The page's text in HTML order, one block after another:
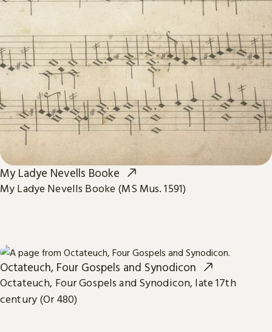
My Ladye Nevells Booke
My Ladye Nevells Booke (MS Mus. 1591)
Octateuch, Four Gospels and Synodicon
Octateuch, Four Gospels and Synodicon, late 17th
century (Or 480)